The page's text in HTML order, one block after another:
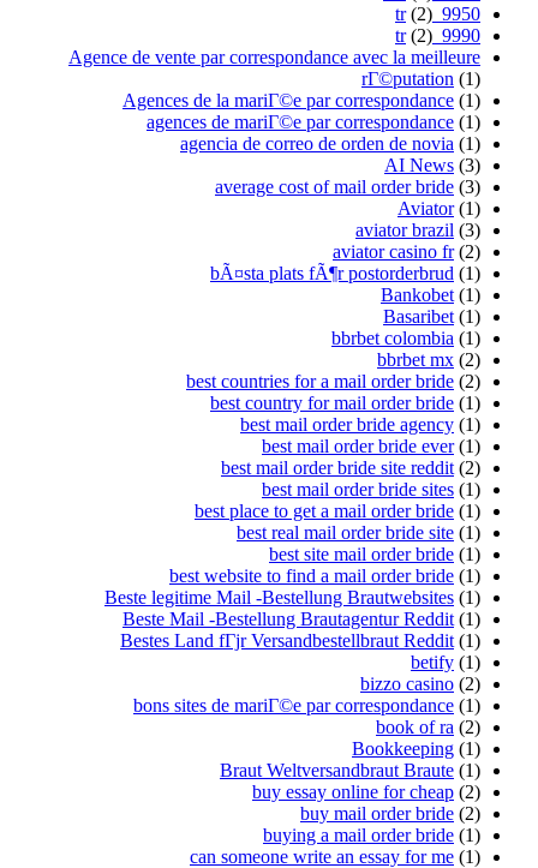
Agence de vente par
Agences de la
agences de
agencia de
bÃ¤sta
best
best
best
best
best website
Beste legitime Mail -
Beste Mail -
Bestes Land fГјr
bons sites de
Braut
can